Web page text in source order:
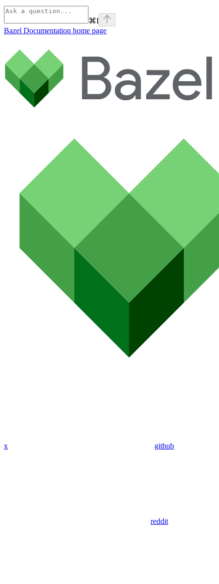
⌘I
Bazel Documentation home page
x github
reddit